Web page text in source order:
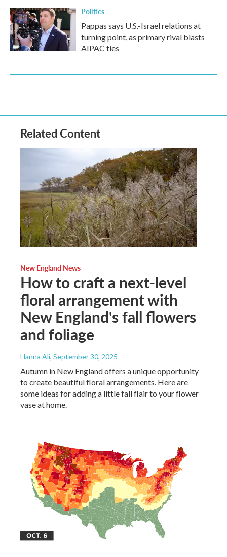
Politics
Pappas says U.S.-Israel relations at
turning point, as primary rival blasts
AIPAC ties
Related Content
New England News
How to craft a next-level
floral arrangement with
New England's fall flowers
and foliage
Hanna Ali, September 30, 2025
Autumn in New England offers a unique opportunity
to create beautiful floral arrangements. Here are
some ideas for adding a little fall flair to your flower
vase at home.